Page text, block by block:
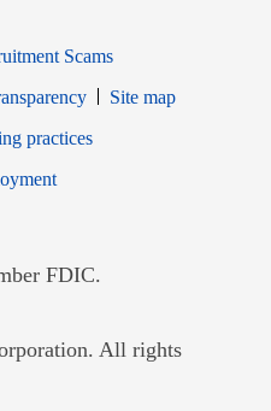
Scams
Site map
window
practices
Opens in new window
FDIC.
in new window
All rights